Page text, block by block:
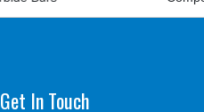
Get In Touch